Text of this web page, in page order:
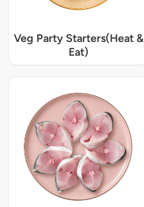
Veg Party Starters(Heat &
Eat)